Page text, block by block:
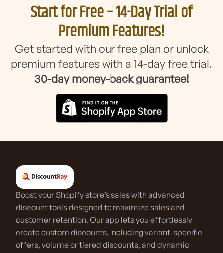
Start for Free – 14-Day Trial of
Premium Features!
Get started with our free plan or unlock
premium features with a 14-day free trial.
30-day money-back guarantee!
Boost your Shopify store’s sales with advanced
discount tools designed to maximize sales and
customer retention. Our app lets you effortlessly
create custom discounts, including variant-specific
offers, volume or tiered discounts, and dynamic